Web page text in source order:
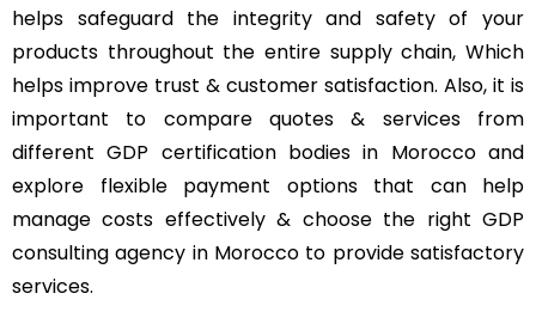
helps safeguard the integrity and safety of your
products throughout the entire supply chain, Which
helps improve trust & customer satisfaction. Also, it is
important to compare quotes & services from
different GDP certification bodies in Morocco and
explore flexible payment options that can help
manage costs effectively & choose the right GDP
consulting agency in Morocco to provide satisfactory
services.